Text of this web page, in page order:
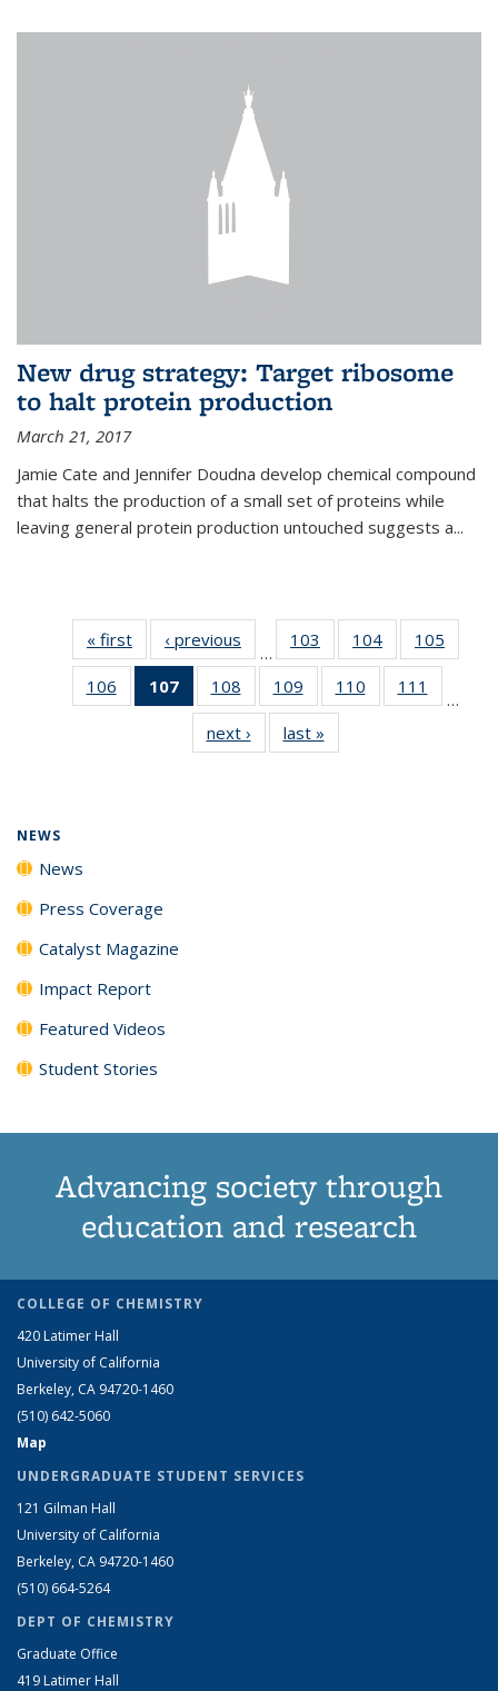
New drug strategy: Target ribosome
to halt protein production
March 21, 2017
Jamie Cate and Jennifer Doudna develop chemical compound
that halts the production of a small set of proteins while
leaving general protein production untouched suggests a...
« first News‹ previous
…
103
135
News
104
135
News
105
135
106
135
107
of 135
News
(Current
page)
108
135
News
109
135
News
110
135
111
135
…
next › Newslast »
NEWS
News
Press Coverage
Catalyst Magazine
Impact Report
Featured Videos
Student Stories
Advancing society through
education and research
COLLEGE OF CHEMISTRY
420 Latimer Hall
University of California
Berkeley, CA 94720-1460
(510) 642-5060
Map
UNDERGRADUATE STUDENT SERVICES
121 Gilman Hall
University of California
Berkeley, CA 94720-1460
(510) 664-5264
DEPT OF CHEMISTRY
Graduate Office
419 Latimer Hall